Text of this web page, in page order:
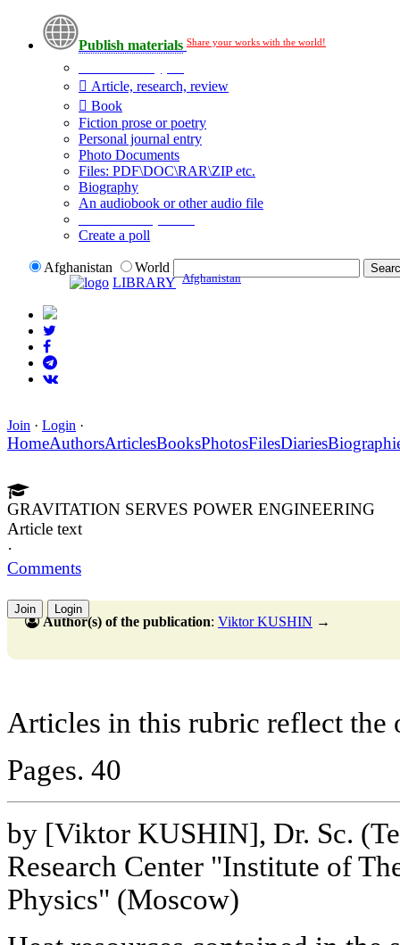
Publish materials Share your works with the world!
Article, research, review
Book
Fiction prose or poetry
Personal journal entry
Photo Documents
Files: PDF\DOC\RAR\ZIP etc.
Biography
An audiobook or other audio file
Create a poll
Afghanistan
World
LIBRARY Afghanistan
Join · Login ·
HomeAuthorsArticlesBooksPhotosFilesDiaries
GRAVITATION SERVES POWER ENGINEERING
Article text
·
Comments
Join Login
Author(s) of the publication: Viktor KUSHIN →
Articles in this rubric reflect
Pages. 40
by [Viktor KUSHIN], Dr. Sc.
Research Center "Institute of
Physics" (Moscow)